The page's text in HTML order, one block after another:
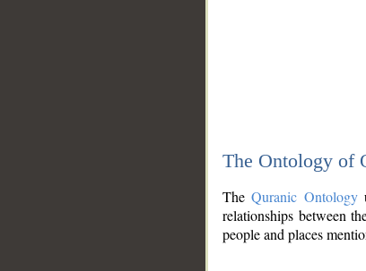
The Ontology of
TheQuranic Ontology
relationships between
people and places